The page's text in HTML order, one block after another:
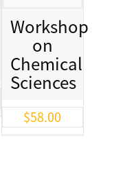
Workshop
on
Chemical
Sciences
$58.00